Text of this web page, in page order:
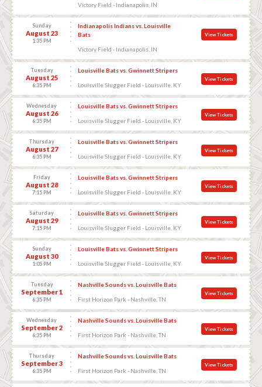
Victory Field - Indianapolis, IN
Sunday
August 23
1:35 PM
Indianapolis Indians vs. Louisville
Bats
Victory Field - Indianapolis, IN
View Tickets
Tuesday
August 25
6:35 PM
Louisville Bats vs. Gwinnett Stripers
Louisville Slugger Field - Louisville, KY
View Tickets
Wednesday
August 26
6:35 PM
Louisville Bats vs. Gwinnett Stripers
Louisville Slugger Field - Louisville, KY
View Tickets
Thursday
August 27
6:35 PM
Louisville Bats vs. Gwinnett Stripers
Louisville Slugger Field - Louisville, KY
View Tickets
Friday
August 28
7:15 PM
Louisville Bats vs. Gwinnett Stripers
Louisville Slugger Field - Louisville, KY
View Tickets
Saturday
August 29
7:15 PM
Louisville Bats vs. Gwinnett Stripers
Louisville Slugger Field - Louisville, KY
View Tickets
Sunday
August 30
1:05 PM
Louisville Bats vs. Gwinnett Stripers
Louisville Slugger Field - Louisville, KY
View Tickets
Tuesday
September 1
6:35 PM
Nashville Sounds vs. Louisville Bats
First Horizon Park - Nashville, TN
View Tickets
Wednesday
September 2
6:35 PM
Nashville Sounds vs. Louisville Bats
First Horizon Park - Nashville, TN
View Tickets
Thursday
September 3
6:35 PM
Nashville Sounds vs. Louisville Bats
First Horizon Park - Nashville, TN
View Tickets